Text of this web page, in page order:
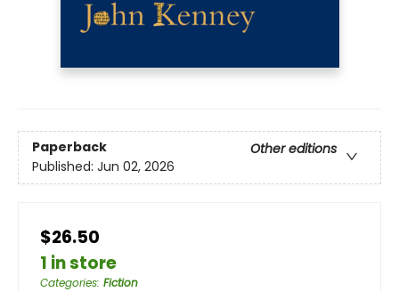
Paperback
Other editions
Published: Jun 02, 2026
$26.50
1 in store
Categories: Fiction